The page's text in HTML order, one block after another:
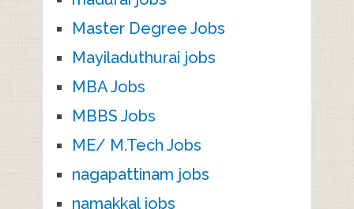
Master Degree Jobs
Mayiladuthurai jobs
MBA Jobs
MBBS Jobs
ME/ M.Tech Jobs
nagapattinam jobs
namakkal jobs